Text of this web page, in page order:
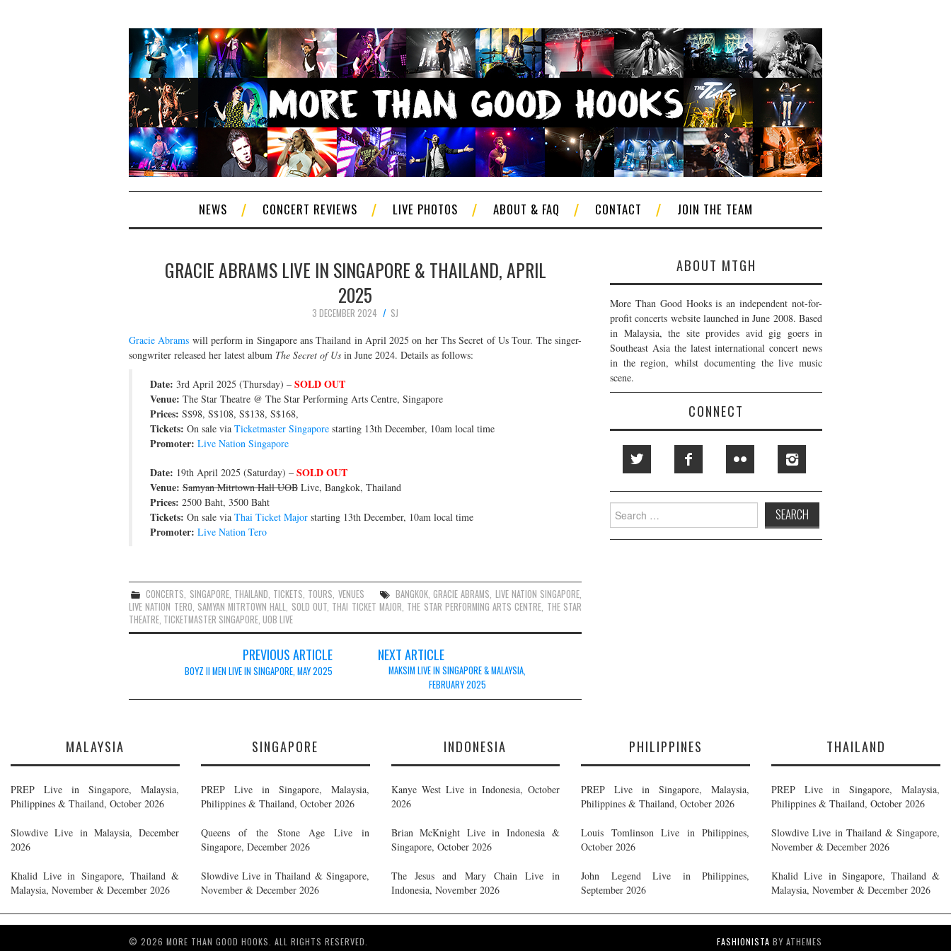
NEWS CONCERT REVIEWS LIVE PHOTOS ABOUT & FAQ CONTACT JOIN THE TEAM
GRACIE ABRAMS LIVE IN SINGAPORE & THAILAND, APRIL
2025
3 DECEMBER 2024
SJ
Gracie Abrams will perform in Singapore ans Thailand in April 2025 on her Ths Secret of Us Tour. The singer-
songwriter released her latest album The Secret of Us in June 2024. Details as follows:
Date: 3rd April 2025 (Thursday) – SOLD OUT
Venue: The Star Theatre @ The Star Performing Arts Centre, Singapore
Prices: S$98, S$108, S$138, S$168,
Tickets: On sale via Ticketmaster Singapore starting 13th December, 10am local time
Promoter: Live Nation Singapore
Date: 19th April 2025 (Saturday) – SOLD OUT
Venue: Samyan Mitrtown Hall UOB Live, Bangkok, Thailand
Prices: 2500 Baht, 3500 Baht
Tickets: On sale via Thai Ticket Major starting 13th December, 10am local time
Promoter: Live Nation Tero
CONCERTS SINGAPORE, THAILAND TICKETS TOURS VENUES BANGKOK,GRACIE ABRAMS LIVE NATION SINGAPORE
LIVE NATION TERO SAMYAN MITRTOWN HALL SOLD OUT THAI TICKET MAJOR THE STAR PERFORMING ARTS CENTRE THE STAR
THEATRE TICKETMASTER SINGAPORE UOB LIVE
navigation
PREVIOUS ARTICLE
BOYZ II MEN LIVE IN SINGAPORE, MAY 2025
NEXT ARTICLE
MAKSIM LIVE IN SINGAPORE & MALAYSIA,
FEBRUARY 2025
ABOUT MTGH
More Than Good Hooks is an independent not-for-
profit concerts website launched in June 2008. Based
in Malaysia, the site provides avid gig goers in
Southeast Asia the latest international concert news
in the region, whilst documenting the live music
scene.
CONNECT
Search
for:
MALAYSIA
PREP Live in Singapore, Malaysia,
Philippines & Thailand, October 2026
Slowdive Live in Malaysia, December
2026
Khalid Live in Singapore, Thailand &
Malaysia, November & December 2026
SINGAPORE
PREP Live in Singapore, Malaysia,
Philippines & Thailand, October 2026
Queens of the Stone Age Live in
Singapore, December 2026
Slowdive Live in Thailand & Singapore,
November & December 2026
INDONESIA
Kanye West Live in Indonesia, October
2026
Brian McKnight Live in Indonesia &
Singapore, October 2026
The Jesus and Mary Chain Live in
Indonesia, November 2026
PHILIPPINES
PREP Live in Singapore, Malaysia,
Philippines & Thailand, October 2026
Louis Tomlinson Live in Philippines,
October 2026
John Legend Live in Philippines,
September 2026
THAILAND
PREP Live in Singapore, Malaysia,
Philippines & Thailand, October 2026
Slowdive Live in Thailand & Singapore,
November & December 2026
Khalid Live in Singapore, Thailand &
Malaysia, November & December 2026
© 2026 MORE THAN GOOD HOOKS. ALL RIGHTS RESERVED. FASHIONISTA BY ATHEMES